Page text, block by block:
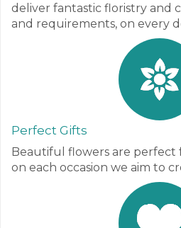
deliver fantastic floristry and
and requirements, on every
Perfect Gifts
Beautiful flowers are perfect
on each occasion we aim to